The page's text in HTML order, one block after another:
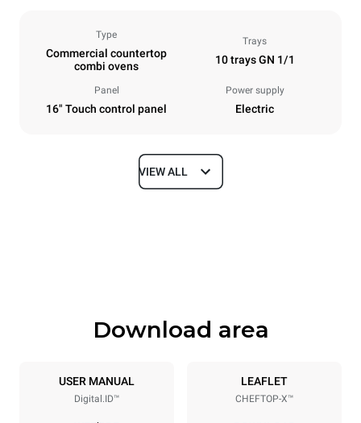
Type
Commercial countertop
combi ovens
Trays
10 trays GN 1/1
Panel
16" Touch control panel
Power supply
Electric
Dimensions
Trays specifications
10 GN 1/1
Distance between trays
VIEW ALL
Download area
USER MANUAL
Digital.ID™
LEAFLET
CHEFTOP-X™